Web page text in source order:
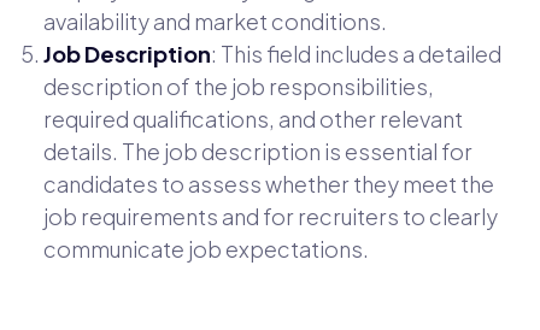
availability and market conditions.
Job Description: This field includes a detailed
description of the job responsibilities,
required qualifications, and other relevant
details. The job description is essential for
candidates to assess whether they meet the
job requirements and for recruiters to clearly
communicate job expectations.